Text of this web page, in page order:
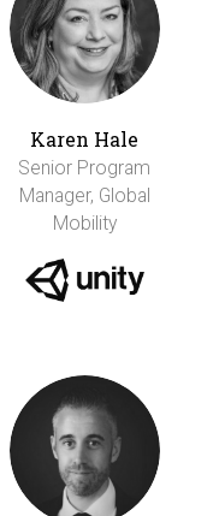
Karen Hale
Senior Program
Manager, Global
Mobility